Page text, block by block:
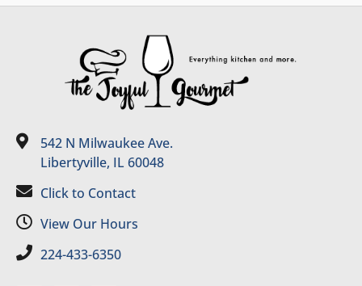
542 N Milwaukee Ave.
Libertyville, IL 60048
Click to Contact
View Our Hours
224-433-6350